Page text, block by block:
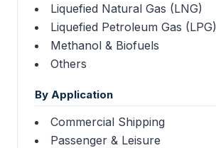
Liquefied Natural Gas (LNG)
Liquefied Petroleum Gas (LPG)
Methanol & Biofuels
Others
By Application
Commercial Shipping
Passenger & Leisure